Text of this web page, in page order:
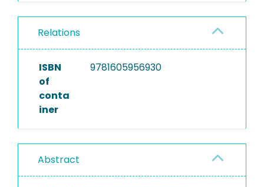
Relations
ISBN
of
conta
iner
9781605956930
Abstract